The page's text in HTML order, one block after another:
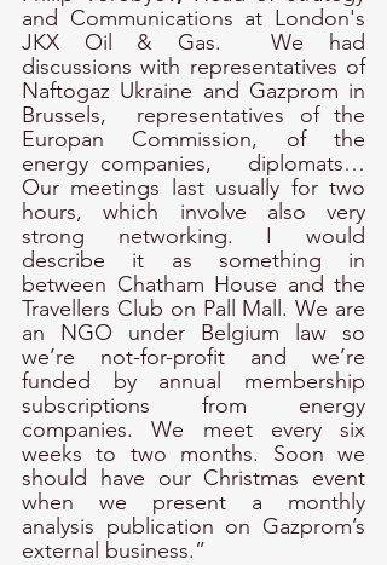
and Communications at London's
JKX Oil & Gas.  We had
discussions with representatives of
Naftogaz Ukraine and Gazprom in
Brussels,  representatives of the
Europan Commission, of the
energy companies,   diplomats…
Our meetings last usually for two
hours, which involve also very
strong networking. I would
describe it as something in
between Chatham House and the
Travellers Club on Pall Mall. We are
an NGO under Belgium law so
we’re not-for-profit and we’re
funded by annual membership
subscriptions from energy
companies. We meet every six
weeks to two months. Soon we
should have our Christmas event
when we present a monthly
analysis publication on Gazprom’s
external business.”